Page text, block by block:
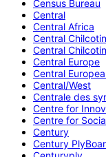
Census Bureau
Central
Central Africa
Central
Central
Central Europe
Central
Central/West
Centrale des
Centre for
Centre for
Century
Century